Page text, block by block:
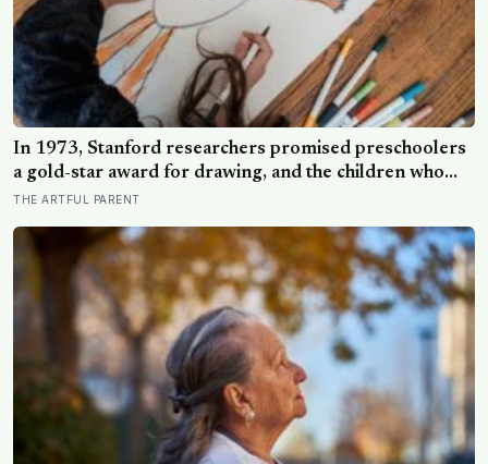
In 1973, Stanford researchers promised preschoolers
a gold-star award for drawing, and the children who
drew for the prize later drew less and made worse
THE ARTFUL PARENT